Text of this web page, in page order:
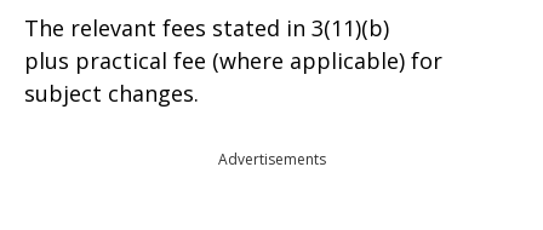
The relevant fees stated in 3(11)(b)
plus practical fee (where applicable) for
subject changes.
Advertisements